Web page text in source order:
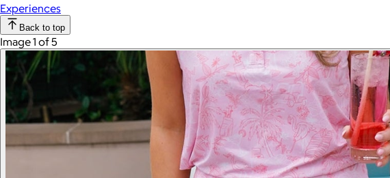
Experiences
Back to top
Image 1 of 5